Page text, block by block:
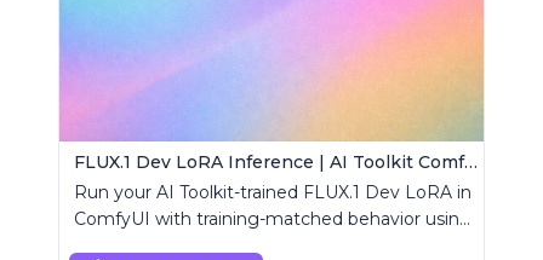
FLUX.1 Dev LoRA Inference | AI Toolkit ComfyUI
Run your AI Toolkit-trained FLUX.1 Dev LoRA in
ComfyUI with training-matched behavior using